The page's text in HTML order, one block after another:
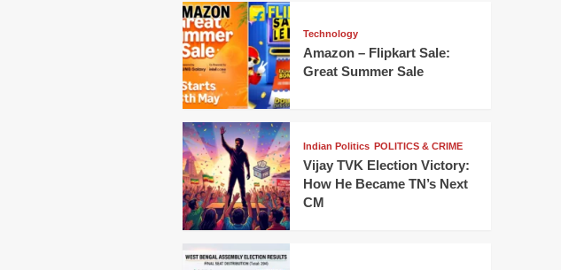
Technology
Amazon – Flipkart Sale:
Great Summer Sale
Indian Politics POLITICS & CRIME
Vijay TVK Election Victory:
How He Became TN’s Next
CM